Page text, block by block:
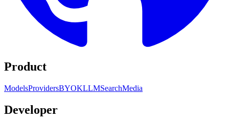
Product
ModelsProvidersBYOKLLMSearchMedia
Developer